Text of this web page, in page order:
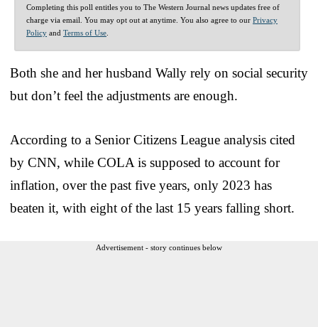
Completing this poll entitles you to The Western Journal news updates free of
charge via email. You may opt out at anytime. You also agree to our Privacy
Policy and Terms of Use
Both she and her husband Wally rely on social security
but don’t feel the adjustments are enough.
According to a Senior Citizens League analysis cited
by CNN, while COLA is supposed to account for
inflation, over the past five years, only 2023 has
beaten it, with eight of the last 15 years falling short.
Advertisement - story continues below